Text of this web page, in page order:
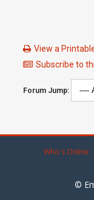
View a
Subscribe to
Forum Jump:
Who's Online
©